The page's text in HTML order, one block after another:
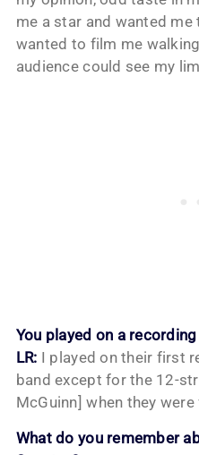
me a star and wanted me
wanted to film me
audience could see my
You played on a
LR: I played on their first
band except for the 12-
McGuinn] when they
What do you remember